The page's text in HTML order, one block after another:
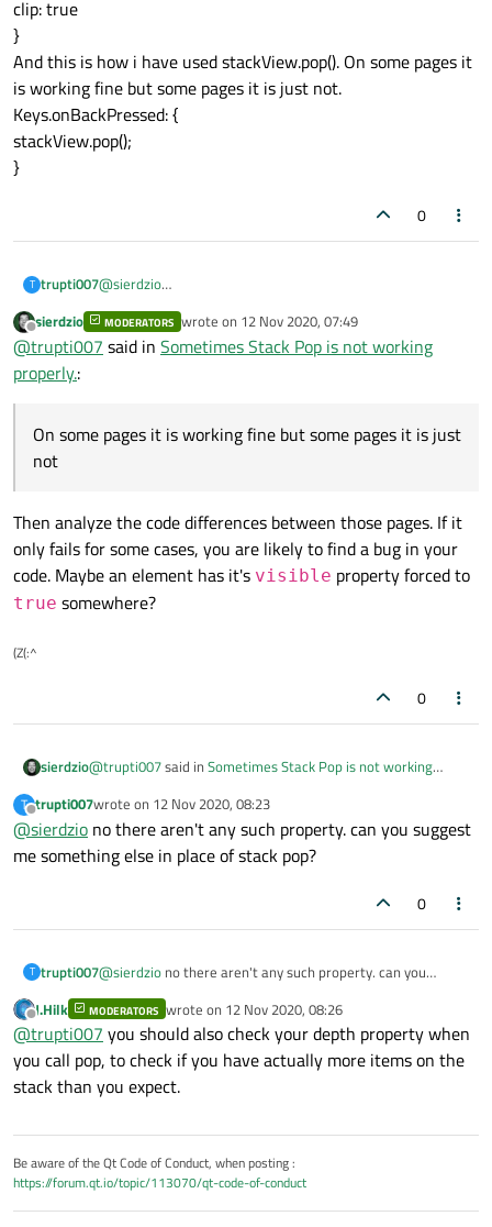
clip: true
}
And this is how i have used stackView.pop(). On some pages it
is working fine but some pages it is just not.
Keys.onBackPressed: {
stackView.pop();
}
0
T trupti007@sierdzio
StackView{
id: stackView
And this is how i have used stackView.pop(). On some pages
stackView.pop();
}
Offline
sierdzio MODERATORS wrote on 12 Nov 2020, 07:49
last edited by
@trupti007 said in Sometimes Stack Pop is not working
properly.:
On some pages it is working fine but some pages it is just
not
Then analyze the code differences between those pages. If it
only fails for some cases, you are likely to find a bug in your
code. Maybe an element has it's visible property forced to
true somewhere?
(Z(:^
0
sierdzio@trupti007said in Sometimes Stack Pop is not working
On some pages it is working fine but some pages it is
just not
Then analyze the code differences between those pages. If it
property forced
totruesomewhere?
T
Offline
trupti007wrote on 12 Nov 2020, 08:23
last edited by
@sierdzio no there aren't any such property. can you suggest
me something else in place of stack pop?
0
T trupti007@sierdzio no there aren't any such property. can you
Offline
J.Hilk MODERATORS wrote on 12 Nov 2020, 08:26
last edited by
@trupti007 you should also check your depth property when
you call pop, to check if you have actually more items on the
stack than you expect.
Be aware of the Qt Code of Conduct, when posting :
https://forum.qt.io/topic/113070/qt-code-of-conduct